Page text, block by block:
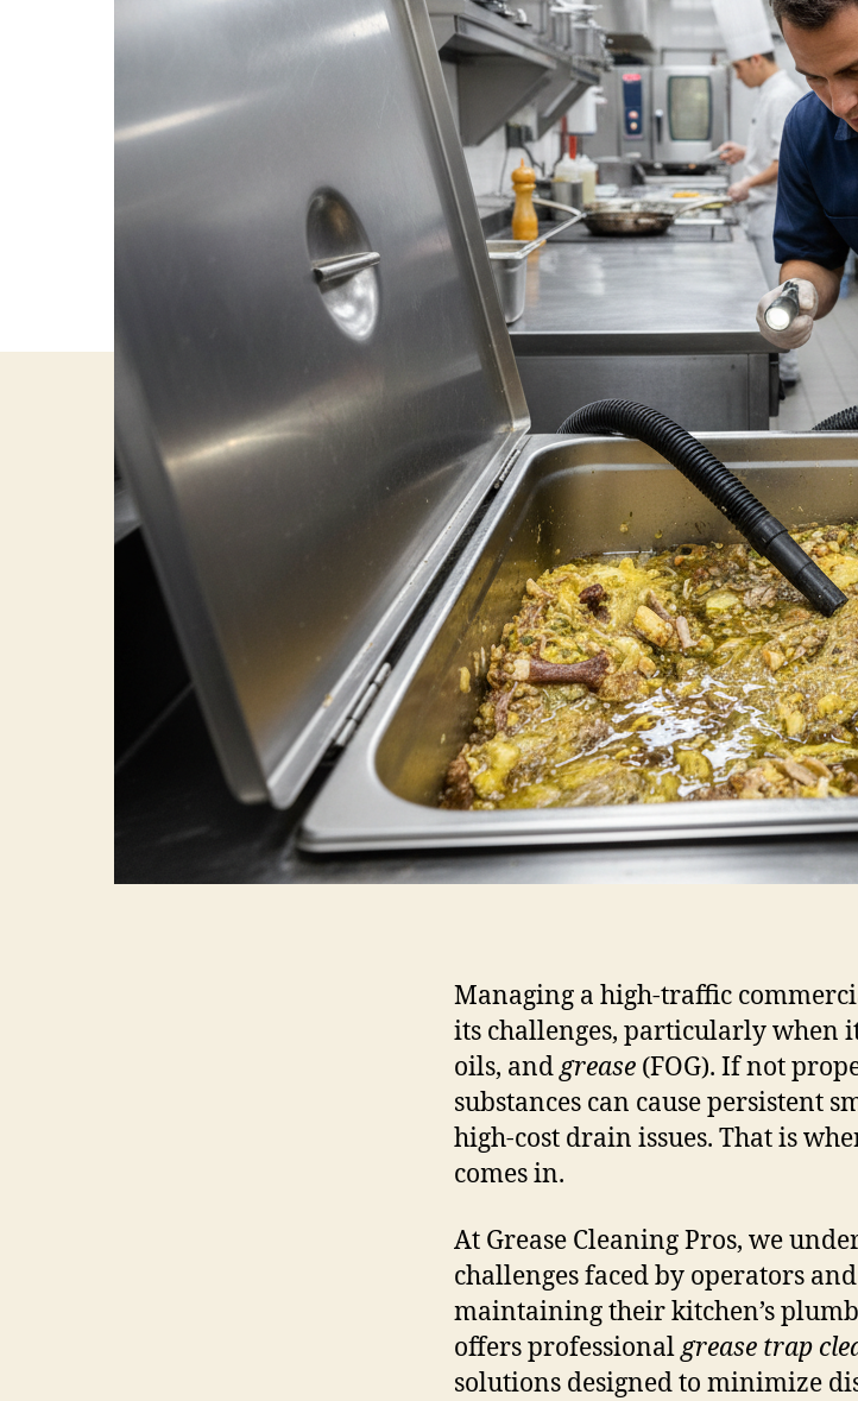
Managing a high-traffic
its challenges, particularly when
oils, andgrease (FOG). If not
substances can cause persistent
high-cost drain issues. That is
comes in.
At Grease Cleaning Pros, we
challenges faced by operators
maintaining their kitchen’s
offers professionalgrease trap
solutions designed to minimize